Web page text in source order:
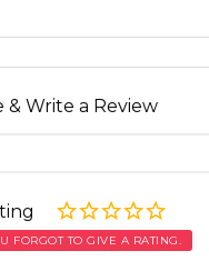
& Write a Review
FORGOT TO GIVE A RATING.